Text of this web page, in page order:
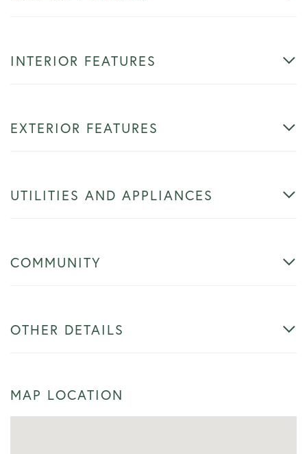
INTERIOR FEATURES
EXTERIOR FEATURES
UTILITIES AND APPLIANCES
COMMUNITY
OTHER DETAILS
MAP LOCATION